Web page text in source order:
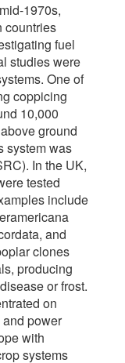
1970s,
countries
fuel
studies were
One of
coppicing
10,000
ground
system was
In the UK,
tested
include
and
clones
producing
or frost.
on
power
with
systems